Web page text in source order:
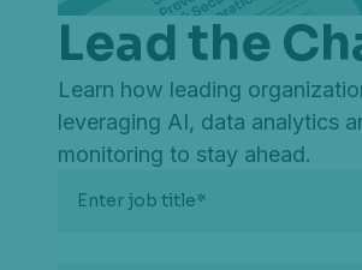
Lead the
Learn how leading
leveraging AI, data analytics
monitoring to stay ahead.
Enter job title*